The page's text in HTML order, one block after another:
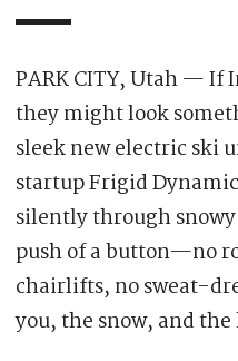
PARK CITY, Utah — If
they might look
sleek new electric ski
startup Frigid
silently through
push of a button—no
chairlifts, no sweat-
you, the snow, and